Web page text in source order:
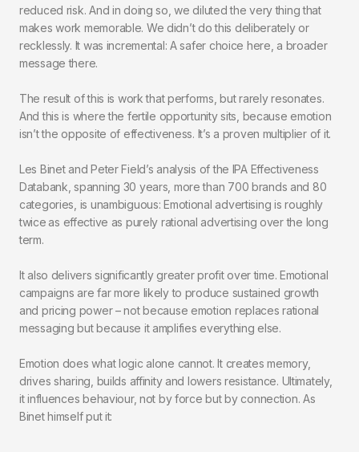
reduced risk. And in doing so, we diluted the very thing that
makes work memorable. We didn’t do this deliberately or
recklessly. It was incremental: A safer choice here, a broader
message there.
The result of this is work that performs, but rarely resonates.
And this is where the fertile opportunity sits, because emotion
isn’t the opposite of effectiveness. It’s a proven multiplier of it.
Les Binet and Peter Field’s analysis of the IPA Effectiveness
Databank, spanning 30 years, more than 700 brands and 80
categories, is unambiguous: Emotional advertising is roughly
twice as effective as purely rational advertising over the long
term.
It also delivers significantly greater profit over time. Emotional
campaigns are far more likely to produce sustained growth
and pricing power – not because emotion replaces rational
messaging but because it amplifies everything else.
Emotion does what logic alone cannot. It creates memory,
drives sharing, builds affinity and lowers resistance. Ultimately,
it influences behaviour, not by force but by connection. As
Binet himself put it: